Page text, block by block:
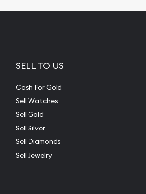
SELL TO US
Cash For Gold
Sell Watches
Sell Gold
Sell Silver
Sell Diamonds
Sell Jewelry